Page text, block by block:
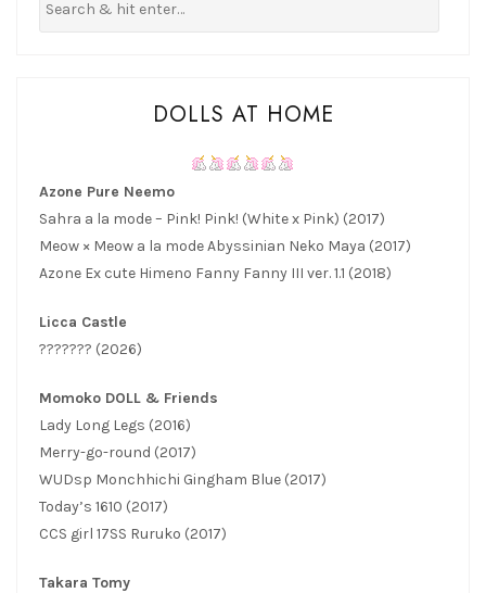
DOLLS AT HOME
Azone Pure Neemo
Sahra a la mode – Pink! Pink! (White x Pink) (2017)
Meow × Meow a la mode Abyssinian Neko Maya (2017)
Azone Ex cute Himeno Fanny Fanny III ver. 1.1 (2018)
Licca Castle
??????? (2026)
Momoko DOLL & Friends
Lady Long Legs (2016)
Merry-go-round (2017)
WUDsp Monchhichi Gingham Blue (2017)
Today’s 1610 (2017)
CCS girl 17SS Ruruko (2017)
Takara Tomy